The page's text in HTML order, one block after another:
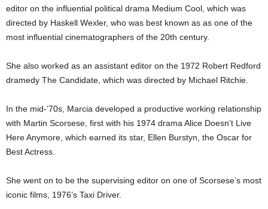
editor on the influential political drama Medium Cool, which was
directed by Haskell Wexler, who was best known as as one of the
most influential cinematographers of the 20th century.
She also worked as an assistant editor on the 1972 Robert Redford
dramedy The Candidate, which was directed by Michael Ritchie.
In the mid-’70s, Marcia developed a productive working relationship
with Martin Scorsese, first with his 1974 drama Alice Doesn’t Live
Here Anymore, which earned its star, Ellen Burstyn, the Oscar for
Best Actress.
She went on to be the supervising editor on one of Scorsese’s most
iconic films, 1976’s Taxi Driver.